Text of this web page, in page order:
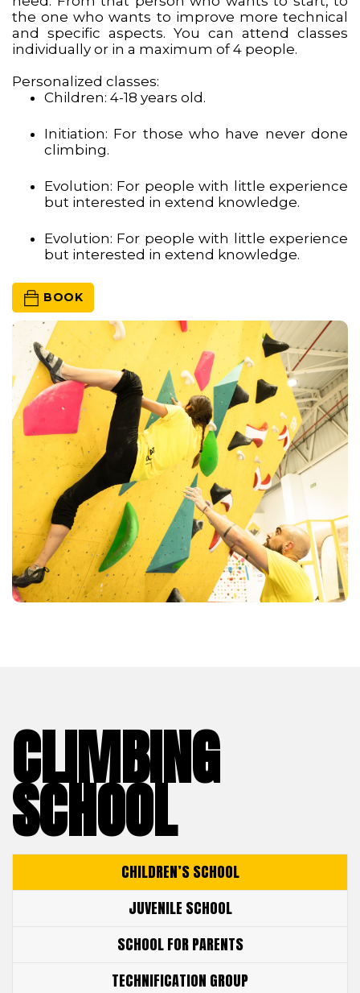
the one who wants to improve more technical
and specific aspects. You can attend classes
individually or in a maximum of 4 people.
Personalized classes:
Children: 4-18 years old.
Initiation: For those who have never done
climbing.
Evolution: For people with little experience
but interested in extend knowledge.
Evolution: For people with little experience
but interested in extend knowledge.
BOOK
CLIMBING
SCHOOL
CHILDREN’S SCHOOL
JUVENILE SCHOOL
SCHOOL FOR PARENTS
TECHNIFICATION GROUP